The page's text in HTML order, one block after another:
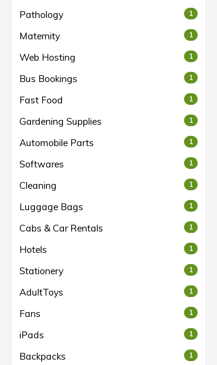
Pathology 1
Maternity 1
Web Hosting 1
Bus Bookings 1
Fast Food 1
Gardening Supplies 1
Automobile Parts 1
Softwares 1
Cleaning 1
Luggage Bags 1
Cabs & Car Rentals 1
Hotels 1
Stationery 1
AdultToys 1
Fans 1
iPads 1
Backpacks 1